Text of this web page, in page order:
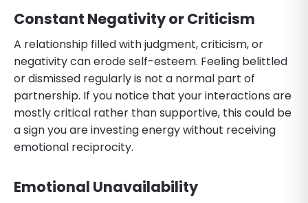
Constant Negativity or Criticism
A relationship filled with judgment, criticism, or
negativity can erode self-esteem. Feeling belittled
or dismissed regularly is not a normal part of
partnership. If you notice that your interactions are
mostly critical rather than supportive, this could be
a sign you are investing energy without receiving
emotional reciprocity.
Emotional Unavailability